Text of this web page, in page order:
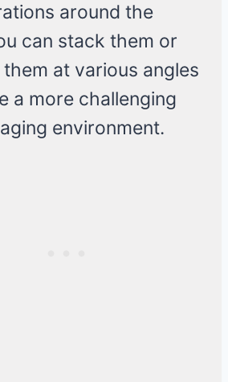
around the
can stack them or
at various angles
a more challenging
environment.